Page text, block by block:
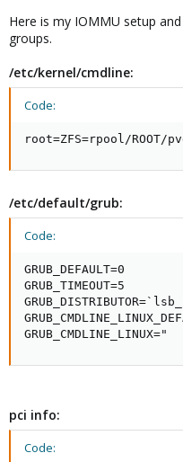
Here is my IOMMU setup
groups.
/etc/kernel/cmdline:
Code:
root=ZFS=rpool/
/etc/default/grub:
Code:
GRUB_DEFAULT=0
GRUB_TIMEOUT=5
GRUB_CMDLINE_LINUX="
pci info:
Code: